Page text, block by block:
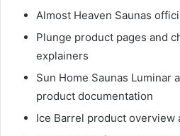
Almost Heaven Saunas
Plunge product pages and
explainers
Sun Home Saunas Luminar
product documentation
Ice Barrel product overview